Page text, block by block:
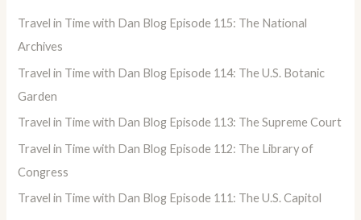
Travel in Time with Dan Blog Episode 115: The National
Archives
Travel in Time with Dan Blog Episode 114: The U.S. Botanic
Garden
Travel in Time with Dan Blog Episode 113: The Supreme Court
Travel in Time with Dan Blog Episode 112: The Library of
Congress
Travel in Time with Dan Blog Episode 111: The U.S. Capitol